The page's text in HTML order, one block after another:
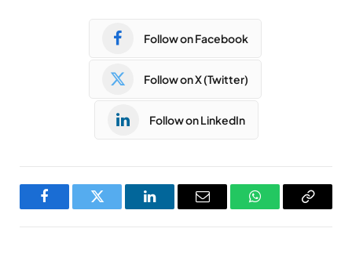
Follow on Facebook
Follow on X (Twitter)
Follow on LinkedIn
FacebookTwitter LinkedInEmail WhatsAppCopy